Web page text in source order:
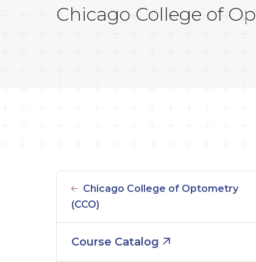
Chicago College of
Chicago College of Optometry
(CCO)
Course Catalog